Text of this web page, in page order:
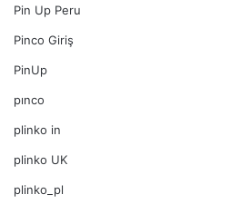
Pin Up Peru
Pinco Giriş
PinUp
pınco
plinko in
plinko UK
plinko_pl